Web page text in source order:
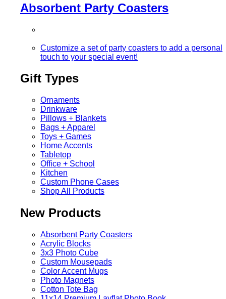
Absorbent Party Coasters
Customize a set of party coasters to add a personal
touch to your special event!
Gift Types
Ornaments
Drinkware
Pillows + Blankets
Bags + Apparel
Toys + Games
Home Accents
Tabletop
Office + School
Kitchen
Custom Phone Cases
Shop All Products
New Products
Absorbent Party Coasters
Acrylic Blocks
3x3 Photo Cube
Custom Mousepads
Color Accent Mugs
Photo Magnets
Cotton Tote Bag